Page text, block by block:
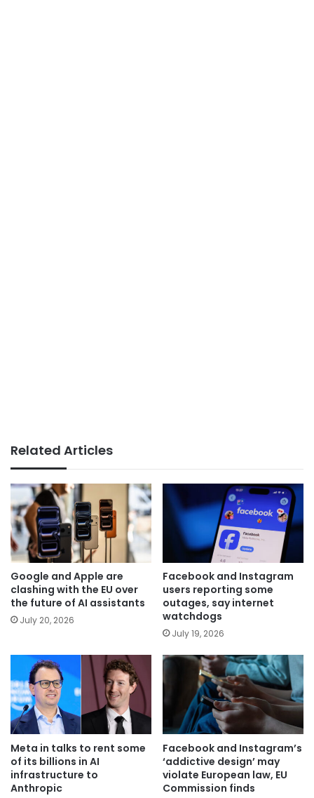
Related Articles
Google and Apple are
clashing with the EU over
the future of AI assistants
July 20, 2026
Facebook and Instagram
users reporting some
outages, say internet
watchdogs
July 19, 2026
Meta in talks to rent some
of its billions in AI
infrastructure to
Anthropic
Facebook and Instagram’s
‘addictive design’ may
violate European law, EU
Commission finds